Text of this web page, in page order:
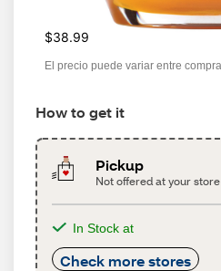
$38.99
El precio puede variar entre
How to get it
Pickup
Not offered at your store
In Stock at
Check more stores